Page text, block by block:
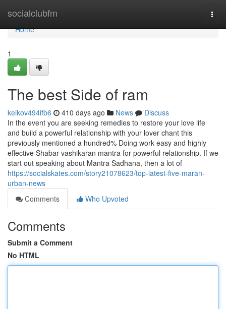
socialclubfm
Home
Home
1
The best Side of ram
keikov494ifb6 410 days ago News
Discuss
In the event you are seeking remedies to restore your love life
and build a powerful relationship with your lover chant this
previously mentioned a hundred% Doing work easy and highly
effective Shabar vashikaran mantra for powerful relationship. If we
start out speaking about Mantra Sadhana, then a lot of
https://socialskates.com/story21078623/top-latest-five-maran-
urban-news
Comments
Who Upvoted
Comments
Submit a Comment
No HTML